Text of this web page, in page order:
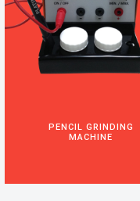
PENCIL GRINDING
MACHINE